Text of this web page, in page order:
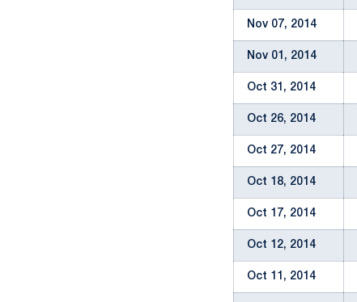
Nov 07, 2014
Nov 01, 2014
Oct 31, 2014
Oct 26, 2014
Oct 27, 2014
Oct 18, 2014
Oct 17, 2014
Oct 12, 2014
Oct 11, 2014